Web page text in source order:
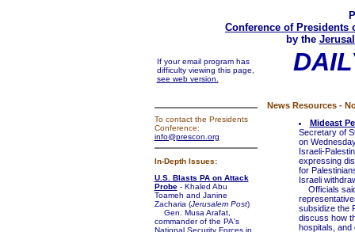
Conference of Presidents
by the
If your email program has
difficulty viewing this page,
see web version.
To contact the Presidents
Conference:
info@prescon.org
In-Depth Issues:
U.S. Blasts PA on Attack
Probe- Khaled Abu
Toameh and Janine
Zacharia (Jerusalem Post)
Gen. Musa Arafat,
commander of the PA's
National Security Forces in
News Resources -
Mideast
Secretary of
on
Israeli-
expressing
for
Israeli
Officials said
subsidize the
discuss how
hospitals, and